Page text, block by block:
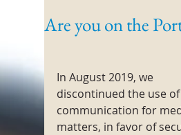
Are you on the
In August 2019, we
discontinued the use
communication for
matters, in favor of